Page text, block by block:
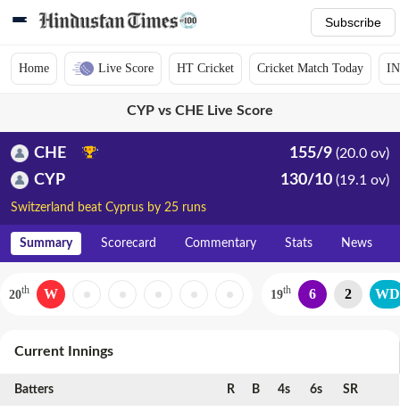
Subscribe
Home Live Score HT Cricket Cricket Match Today
CYP vs CHE Live Score
CHE 155/9 (20.0 ov)
CYP 130/10 (19.1 ov)
Switzerland beat Cyprus by 25 runs
Summary Scorecard Commentary Stats News
20th W 19th 6 2 WD
Current Innings
Batters R B 4s 6s SR